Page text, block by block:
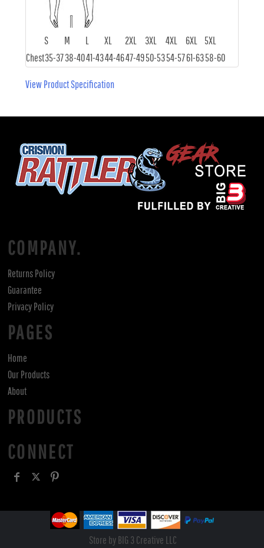
S M L XL 2XL 3XL 4XL 6XL
5XL
Chest35-3738-4041-4344-4647-4950-5354-5761-6358-60
View Product Specification
COMPANY.
Returns Policy
Guarantee
Privacy Policy
PAGES
Home
Our Products
About
PRODUCTS
CONNECT
Store by BIG 3 Creative LLC